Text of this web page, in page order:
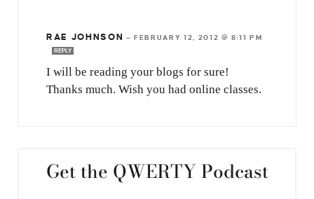
RAE JOHNSON —FEBRUARY 12, 2012 @ 8:11 PM
REPLY
I will be reading your blogs for sure!
Thanks much. Wish you had online classes.
Get the QWERTY Podcast